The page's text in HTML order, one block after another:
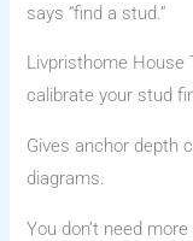
says “find a stud.”
Livpristhome House
calibrate your stud
Gives anchor depth
diagrams.
You don’t need